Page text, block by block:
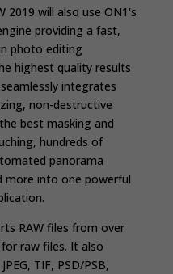
2019 will also use ON1's
providing a fast,
photo editing
highest quality results
integrates
non-destructive
best masking and
hundreds of
panorama
more into one powerful
RAW files from over
raw files. It also
TIF, PSD/PSB,